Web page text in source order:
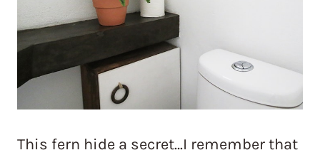
This fern hide a secret…I remember that